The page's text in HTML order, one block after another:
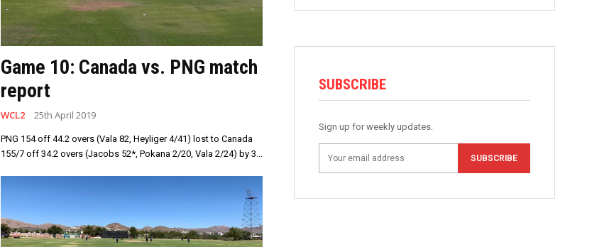
Game 10: Canada vs. PNG match
report
WCL2 25th April 2019
PNG 154 off 44.2 overs (Vala 82, Heyliger 4/41) lost to Canada
155/7 off 34.2 overs (Jacobs 52*, Pokana 2/20, Vala 2/24) by 3...
SUBSCRIBE
Sign up for weekly updates.
SUBSCRIBE